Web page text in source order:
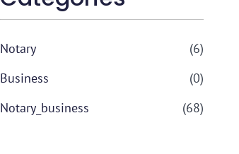
Notary
(6)
Business
(0)
Notary_business
(68)